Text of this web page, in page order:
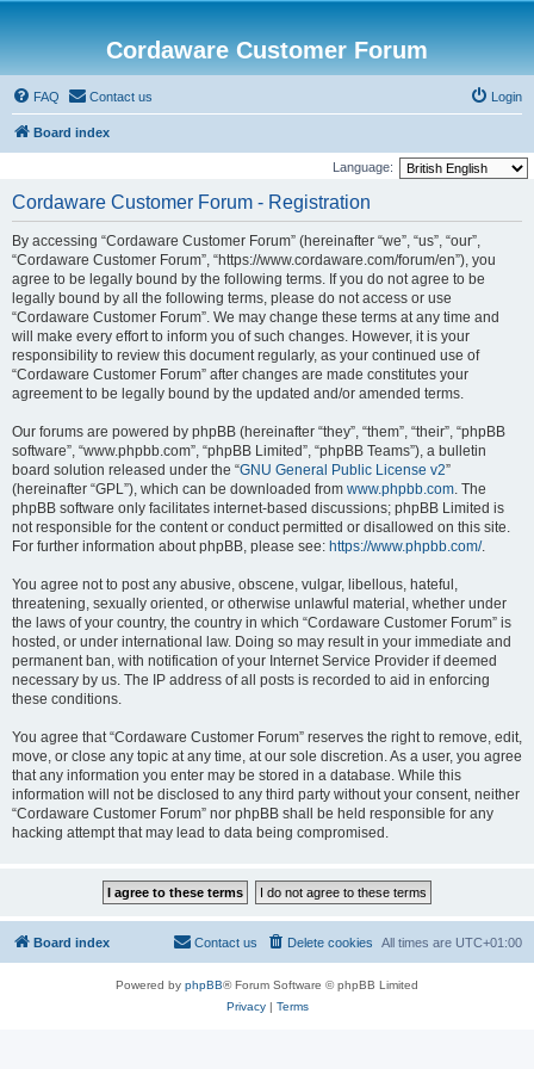
Cordaware Customer Forum
FAQ Contact us Login
Board index
Language:
Cordaware Customer Forum - Registration
By accessing “Cordaware Customer Forum” (hereinafter “we”, “us”, “our”,
“Cordaware Customer Forum”, “https://www.cordaware.com/forum/en”), you
agree to be legally bound by the following terms. If you do not agree to be
legally bound by all the following terms, please do not access or use
“Cordaware Customer Forum”. We may change these terms at any time and
will make every effort to inform you of such changes. However, it is your
responsibility to review this document regularly, as your continued use of
“Cordaware Customer Forum” after changes are made constitutes your
agreement to be legally bound by the updated and/or amended terms.
Our forums are powered by phpBB (hereinafter “they”, “them”, “their”, “phpBB
software”, “www.phpbb.com”, “phpBB Limited”, “phpBB Teams”), a bulletin
board solution released under the “GNU General Public License v2”
(hereinafter “GPL”), which can be downloaded from www.phpbb.com. The
phpBB software only facilitates internet-based discussions; phpBB Limited is
not responsible for the content or conduct permitted or disallowed on this site.
For further information about phpBB, please see: https://www.phpbb.com/.
You agree not to post any abusive, obscene, vulgar, libellous, hateful,
threatening, sexually oriented, or otherwise unlawful material, whether under
the laws of your country, the country in which “Cordaware Customer Forum” is
hosted, or under international law. Doing so may result in your immediate and
permanent ban, with notification of your Internet Service Provider if deemed
necessary by us. The IP address of all posts is recorded to aid in enforcing
these conditions.
You agree that “Cordaware Customer Forum” reserves the right to remove, edit,
move, or close any topic at any time, at our sole discretion. As a user, you agree
that any information you enter may be stored in a database. While this
information will not be disclosed to any third party without your consent, neither
“Cordaware Customer Forum” nor phpBB shall be held responsible for any
hacking attempt that may lead to data being compromised.
Board index All times are UTC+01:00
Delete cookies
Contact us
Powered by phpBB® Forum Software © phpBB Limited
Privacy| Terms